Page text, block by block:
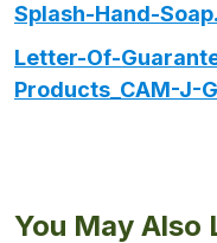
Splash-Hand-
Letter-Of-
Products_CAM-J-
You May Also